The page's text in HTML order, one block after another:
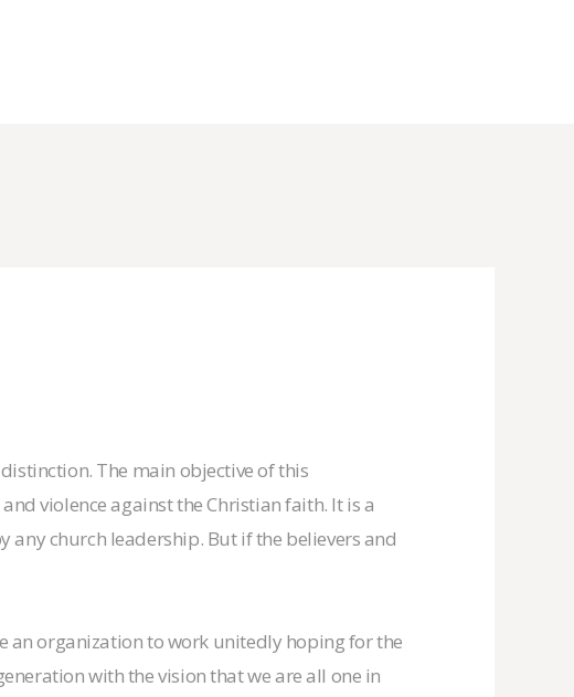
The main objective of this
violence against the Christian faith. It is a
church leadership. But if the believers and
an organization to work unitedly hoping for the
with the vision that we are all one in